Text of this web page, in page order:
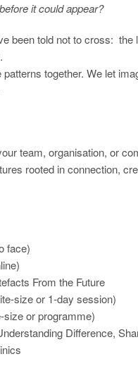
it could appear?
been told not to cross:
together. We let
team, organisation, or
rooted in connection,
face)
From the Future
size or 1-day session)
size or programme)
Difference,